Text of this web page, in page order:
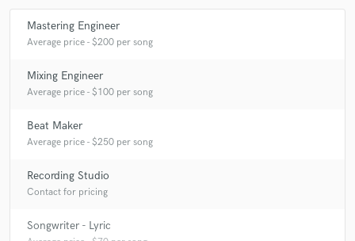
Mastering Engineer
Average price - $200 per song
Mixing Engineer
Average price - $100 per song
Beat Maker
Average price - $250 per song
Recording Studio
Contact for pricing
Songwriter - Lyric